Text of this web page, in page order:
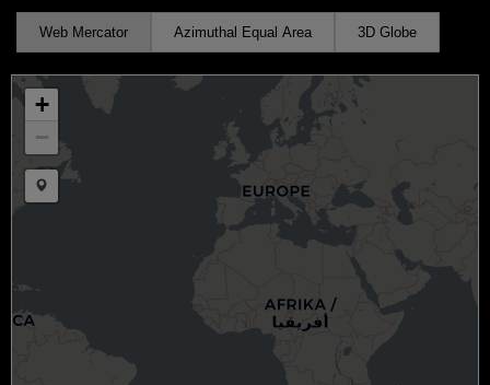
Web Mercator Azimuthal Equal Area 3D Globe
+
−
Draw a marker